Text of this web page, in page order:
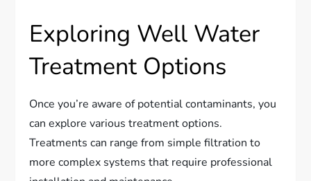
Exploring Well Water
Treatment Options
Once you’re aware of potential contaminants, you
can explore various treatment options.
Treatments can range from simple filtration to
more complex systems that require professional